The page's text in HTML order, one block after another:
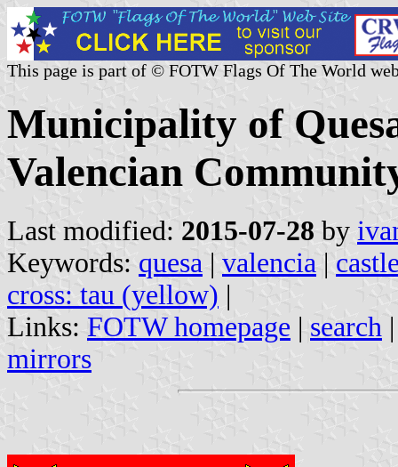
This page is part of © FOTW Flags Of The World
Municipality of
Valencian
Last modified: 2015-07-28 by
Keywords: quesa | valencia |
cross: tau (yellow) |
Links: FOTW homepage | search
mirrors